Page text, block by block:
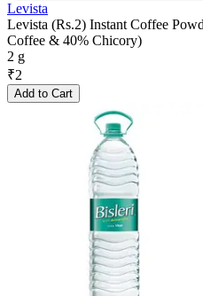
Levista
Levista (Rs.2) Instant Coffee
Coffee & 40% Chicory)
2 g
₹2
Add to Cart